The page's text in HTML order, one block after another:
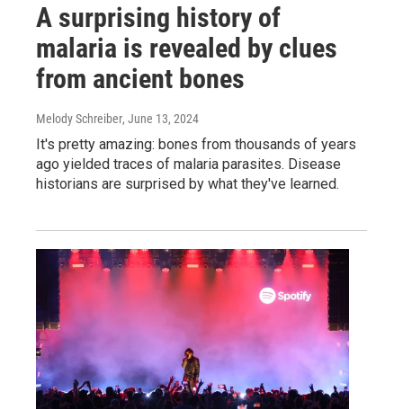
A surprising history of
malaria is revealed by clues
from ancient bones
Melody Schreiber, June 13, 2024
It's pretty amazing: bones from thousands of years
ago yielded traces of malaria parasites. Disease
historians are surprised by what they've learned.